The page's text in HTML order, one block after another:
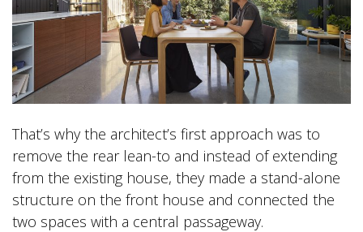
That’s why the architect’s first approach was to
remove the rear lean-to and instead of extending
from the existing house, they made a stand-alone
structure on the front house and connected the
two spaces with a central passageway.